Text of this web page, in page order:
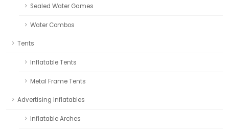
Sealed Water Games
Water Combos
Tents
Inflatable Tents
Metal Frame Tents
Advertising Inflatables
Inflatable Arches